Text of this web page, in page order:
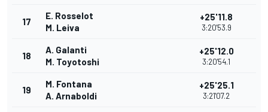
17
E. Rosselot
M. Leiva
+25'11.8
3:20'53.9
18
A. Galanti
M. Toyotoshi
+25'12.0
3:20'54.1
19
M. Fontana
A. Arnaboldi
+25'25.1
3:21'07.2